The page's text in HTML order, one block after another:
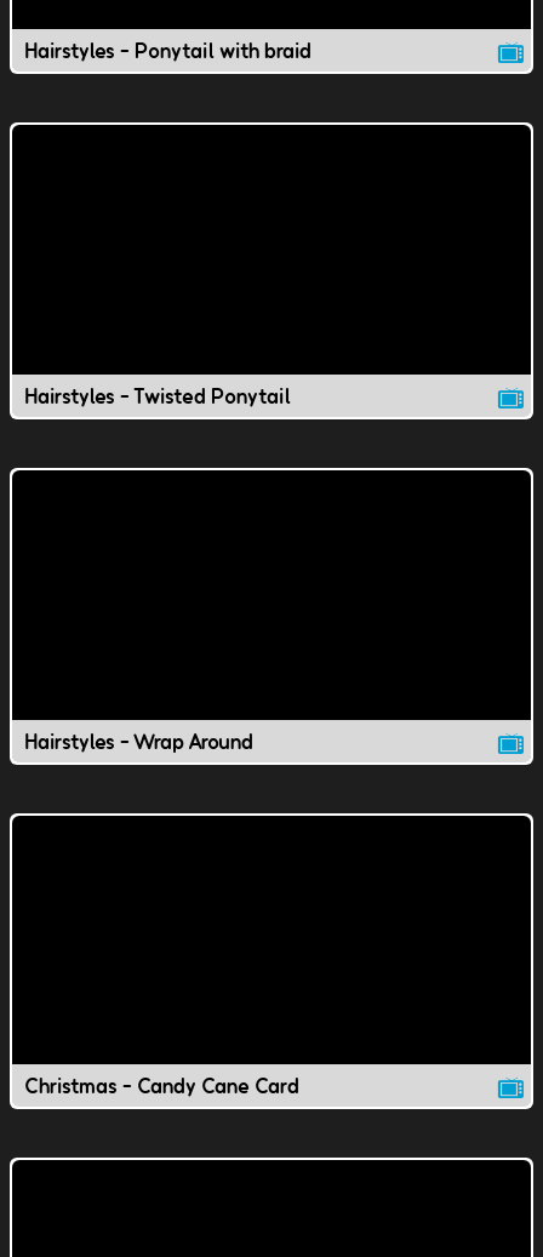
Hairstyles - Ponytail with braid
Hairstyles - Twisted Ponytail
Hairstyles - Wrap Around
Christmas - Candy Cane Card